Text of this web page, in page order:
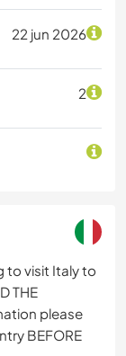
22 jun 2026
2
to visit Italy to
THE
please
BEFORE